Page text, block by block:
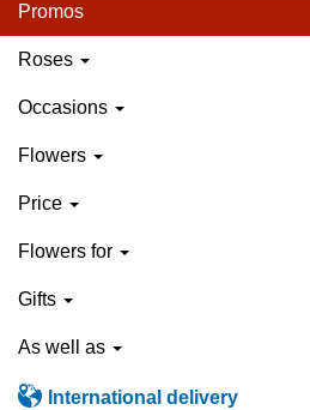
Promos
Roses
Occasions
Flowers
Price
Flowers for
Gifts
As well as
International delivery